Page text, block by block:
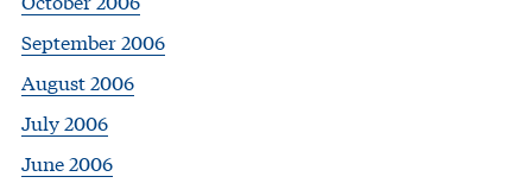
September 2006
August 2006
July 2006
June 2006